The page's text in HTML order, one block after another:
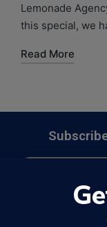
Lemonade
this special, we
Read More